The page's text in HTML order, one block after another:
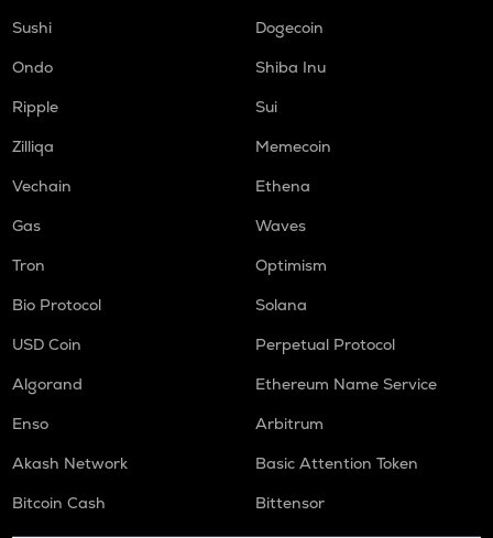
Sushi
Dogecoin
Ondo
Shiba Inu
Ripple
Sui
Zilliqa
Memecoin
Vechain
Ethena
Gas
Waves
Tron
Optimism
Bio Protocol
Solana
USD Coin
Perpetual Protocol
Algorand
Ethereum Name Service
Enso
Arbitrum
Akash Network
Basic Attention Token
Bitcoin Cash
Bittensor